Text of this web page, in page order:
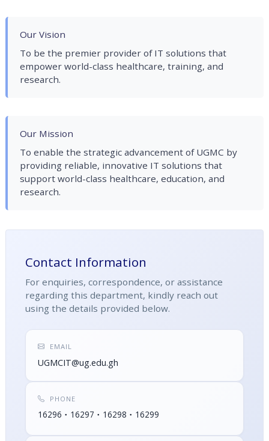
Our Vision
To be the premier provider of IT solutions that
empower world-class healthcare, training, and
research.
Our Mission
To enable the strategic advancement of UGMC by
providing reliable, innovative IT solutions that
support world-class healthcare, education, and
research.
Contact Information
For enquiries, correspondence, or assistance
regarding this department, kindly reach out
using the details provided below.
EMAIL
UGMCIT@ug.edu.gh
PHONE
16296 16297 16298 16299